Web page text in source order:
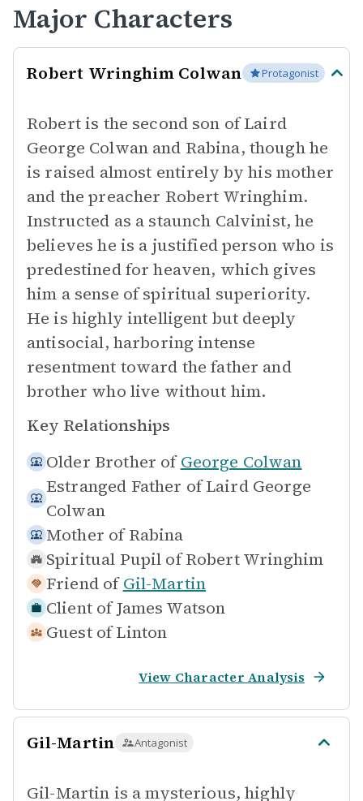
Major Characters
Robert Wringhim Colwan Protagonist
Robert is the second son of Laird
George Colwan and Rabina, though he
is raised almost entirely by his mother
and the preacher Robert Wringhim.
Instructed as a staunch Calvinist, he
believes he is a justified person who is
predestined for heaven, which gives
him a sense of spiritual superiority.
He is highly intelligent but deeply
antisocial, harboring intense
resentment toward the father and
brother who live without him.
Key Relationships
Older Brother of George Colwan
Estranged Father of Laird George
Colwan
Mother of Rabina
Spiritual Pupil of Robert Wringhim
Friend of Gil-Martin
Client of James Watson
Guest of Linton
View Character Analysis
Gil-Martin Antagonist
Gil-Martin is a mysterious, highly